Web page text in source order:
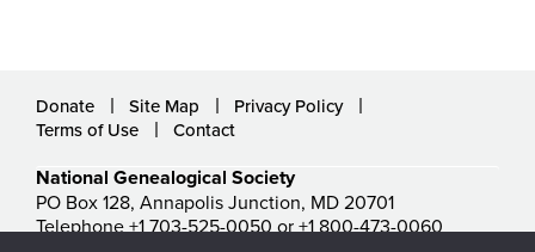
Donate Site Map
Privacy Policy
Terms of Use
Contact
National Genealogical Society
PO Box 128, Annapolis Junction, MD 20701
Telephone +1 703-525-0050 or +1 800-473-0060